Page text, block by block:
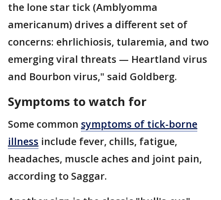
the lone star tick (Amblyomma
americanum) drives a different set of
concerns: ehrlichiosis, tularemia, and two
emerging viral threats — Heartland virus
and Bourbon virus," said Goldberg.
Symptoms to watch for
Some common symptoms of tick-borne
illness include fever, chills, fatigue,
headaches, muscle aches and joint pain,
according to Saggar.